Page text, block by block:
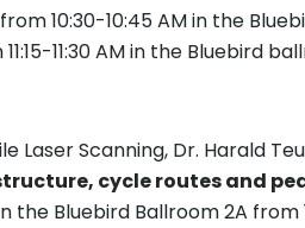
10:30-10:45 AM in the
11:30 AM in the Bluebird
Laser Scanning, Dr. Harald
cycle routes and
the Bluebird Ballroom 2A from